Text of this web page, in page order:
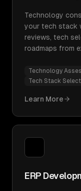
Technology
your tech stack
reviews, tech
roadmaps from
Technology
Tech Stack
Learn More
ERP